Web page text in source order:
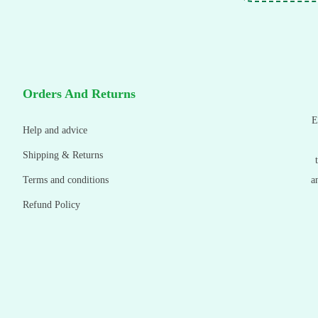
Orders And Returns
Help and advice
Shipping & Returns
Terms and conditions
Refund Policy